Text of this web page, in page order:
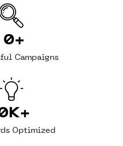
0+
Campaigns
K+
Optimized